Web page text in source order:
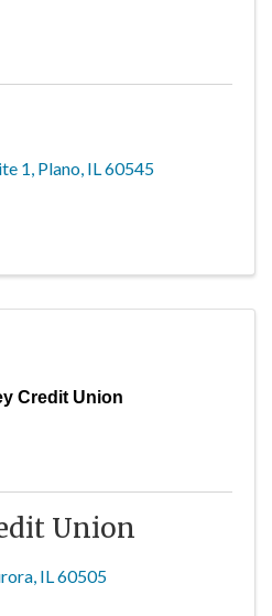
1, Plano, IL60545
Credit Union
Union
, IL60505